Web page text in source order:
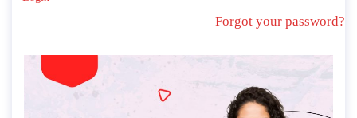
Forgot your password?